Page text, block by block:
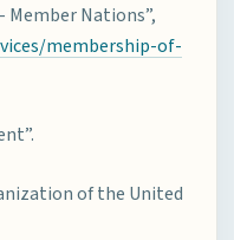
Member Nations”,
membership-of-
of the United